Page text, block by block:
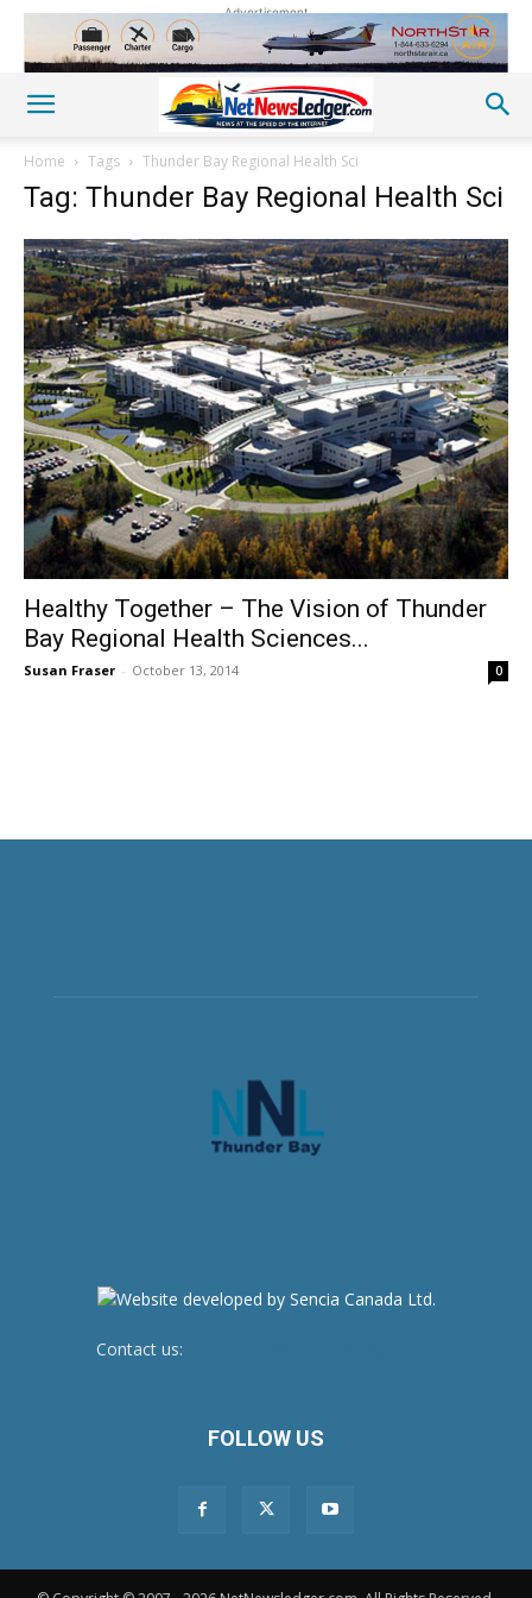
Advertisement
Home Tags Thunder Bay Regional Health Sci
Tag: Thunder Bay Regional Health Sci
Healthy Together – The Vision of Thunder
Bay Regional Health Sciences...
Susan Fraser - October 13, 2014 0
Contact us:
FOLLOW US